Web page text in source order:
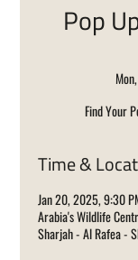
Pop
Find Your
Time &
Jan 20, 2025, 9:30
Arabia's Wildlife
Sharjah - Al Rafea -